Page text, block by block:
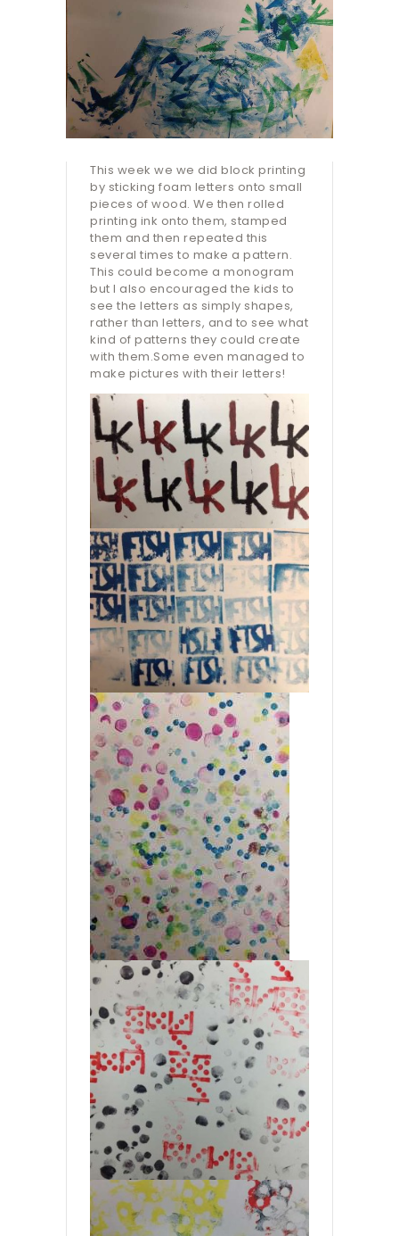
This week we we did block printing
by sticking foam letters onto small
pieces of wood. We then rolled
printing ink onto them, stamped
them and then repeated this
several times to make a pattern.
This could become a monogram
but I also encouraged the kids to
see the letters as simply shapes,
rather than letters, and to see what
kind of patterns they could create
with them.Some even managed to
make pictures with their letters!